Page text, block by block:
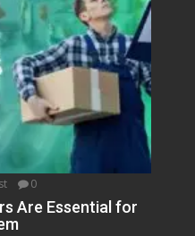
0
Are Essential for